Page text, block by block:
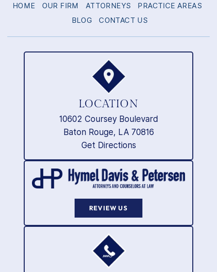
HOME OUR FIRM ATTORNEYS
PRACTICE AREAS
BLOG
CONTACT US
LOCATION
10602 Coursey Boulevard
Baton Rouge, LA 70816
Get Directions
REVIEW US